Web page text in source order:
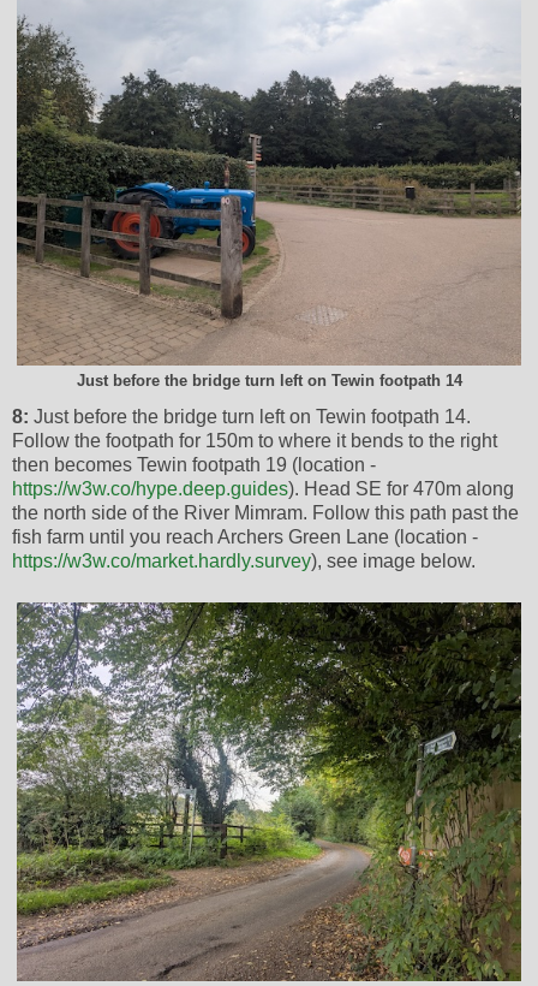
Just before the bridge turn left on Tewin footpath 14
8: Just before the bridge turn left on Tewin footpath 14.
Follow the footpath for 150m to where it bends to the right
then becomes Tewin footpath 19 (location -
https://w3w.co/hype.deep.guides). Head SE for 470m along
the north side of the River Mimram. Follow this path past the
fish farm until you reach Archers Green Lane (location -
https://w3w.co/market.hardly.survey), see image below.